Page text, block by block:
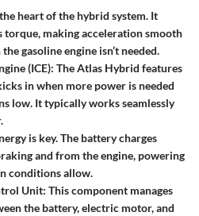
heart of the hybrid system. It
torque, making acceleration smooth
gasoline engine isn’t needed.
(ICE): The Atlas Hybrid features
in when more power is needed
low. It typically works seamlessly
is key. The battery charges
and from the engine, powering
conditions allow.
Unit: This component manages
the battery, electric motor, and